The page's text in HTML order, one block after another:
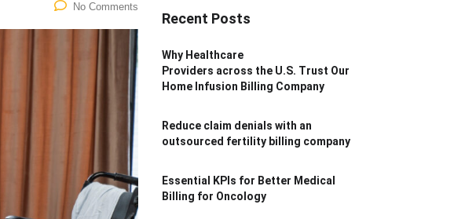
No Comments
Recent Posts
Why Healthcare
Providers across the U.S. Trust Our
Home Infusion Billing Company
Reduce claim denials with an
outsourced fertility billing company
Essential KPIs for Better Medical
Billing for Oncology